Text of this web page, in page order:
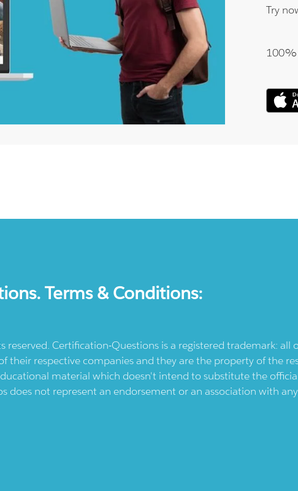
Try
100%
Terms & Conditions:
reserved. Certification-Questions is a registered trademark:
their respective companies and they are the property of the
material which doesn't intend to substitute the
does not represent an endorsement or an association with